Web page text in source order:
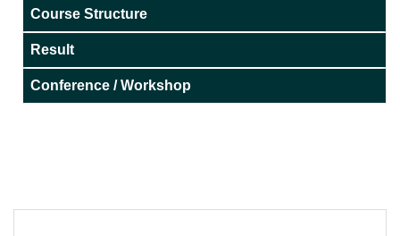
Course Structure
Result
Conference / Workshop